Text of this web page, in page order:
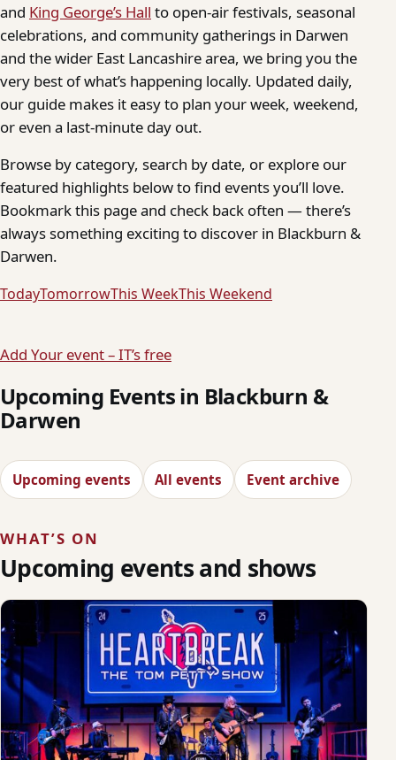
and King George’s Hall to open-air festivals, seasonal
celebrations, and community gatherings in Darwen
and the wider East Lancashire area, we bring you the
very best of what’s happening locally. Updated daily,
our guide makes it easy to plan your week, weekend,
or even a last-minute day out.
Browse by category, search by date, or explore our
featured highlights below to find events you’ll love.
Bookmark this page and check back often — there’s
always something exciting to discover in Blackburn &
Darwen.
TodayTomorrowThis WeekThis Weekend
Add Your event – IT’s free
Upcoming Events in Blackburn &
Darwen
Upcoming events All events Event archive
WHAT’S ON
Upcoming events and shows